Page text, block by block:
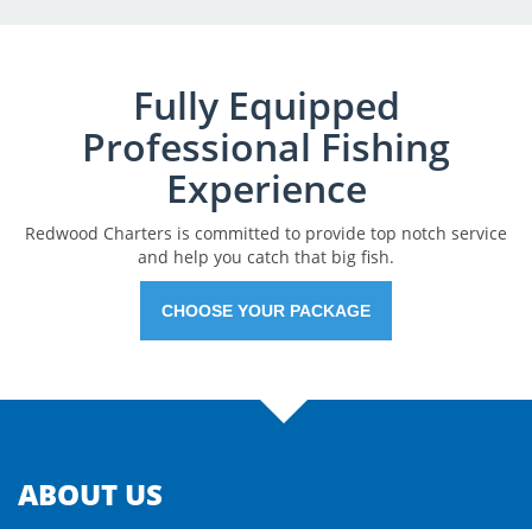
Fully Equipped
Professional Fishing
Experience
Redwood Charters is committed to provide top notch service
and help you catch that big fish.
CHOOSE YOUR PACKAGE
ABOUT US